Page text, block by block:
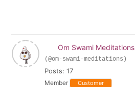
Om Swami Meditations
(@om-swami-meditations)
Posts: 17
Member Customer